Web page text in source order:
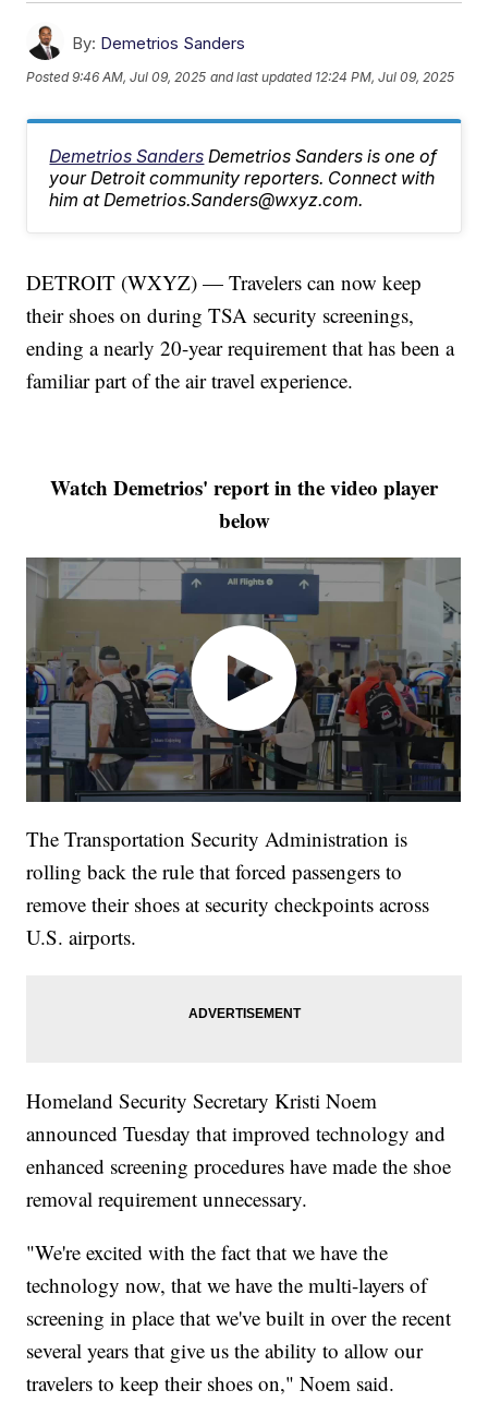
By: Demetrios Sanders
Posted9:46 AM, Jul 09, 2025 and last updated 12:24 PM, Jul 09, 2025
Demetrios Sanders Demetrios Sanders is one of
your Detroit community reporters. Connect with
him at Demetrios.Sanders@wxyz.com.
DETROIT (WXYZ) — Travelers can now keep
their shoes on during TSA security screenings,
ending a nearly 20-year requirement that has been a
familiar part of the air travel experience.
Watch Demetrios' report in the video player
below
The Transportation Security Administration is
rolling back the rule that forced passengers to
remove their shoes at security checkpoints across
U.S. airports.
Homeland Security Secretary Kristi Noem
announced Tuesday that improved technology and
enhanced screening procedures have made the shoe
removal requirement unnecessary.
"We're excited with the fact that we have the
technology now, that we have the multi-layers of
screening in place that we've built in over the recent
several years that give us the ability to allow our
travelers to keep their shoes on," Noem said.